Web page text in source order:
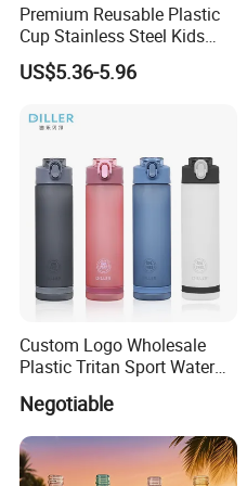
Company review:
Premium Reusable Plastic
Cup Stainless Steel Kids
Water Bottle
US$5.36-5.96
Custom Logo Wholesale
Plastic Tritan Sport Water
Negotiable